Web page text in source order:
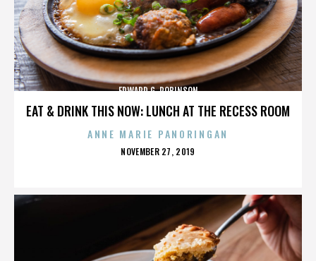
EAT & DRINK THIS NOW: LUNCH AT THE RECESS ROOM
EDWARD G. ROBINSON
ANNE MARIE PANORINGAN
POSTED
NOVEMBER 27, 2019